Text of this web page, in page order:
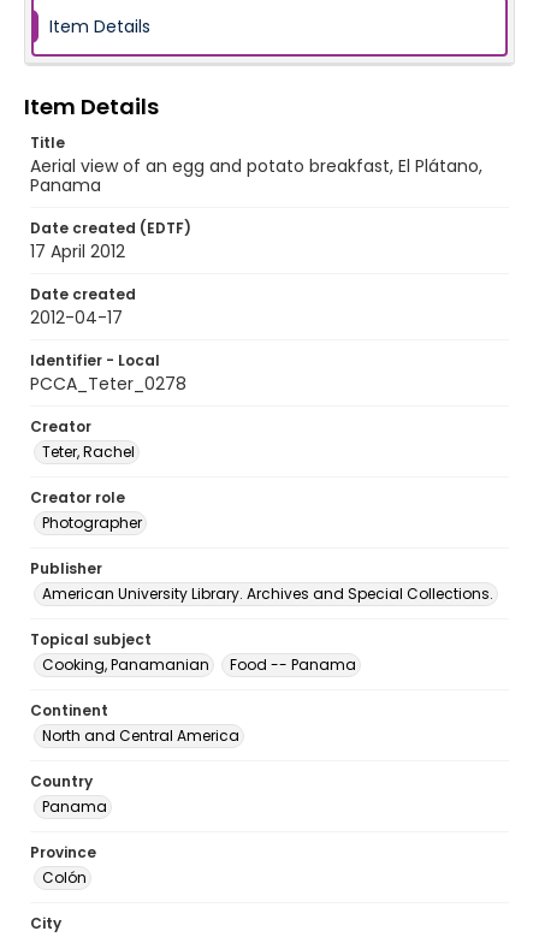
Item Details
Item Details
Title
Aerial view of an egg and potato breakfast, El Plátano,
Panama
Date created (EDTF)
17 April 2012
Date created
2012-04-17
Identifier - Local
PCCA_Teter_0278
Creator
Teter, Rachel
Creator role
Photographer
Publisher
American University Library. Archives and Special Collections.
Topical subject
Cooking, Panamanian
Food -- Panama
Continent
North and Central America
Country
Panama
Province
Colón
City